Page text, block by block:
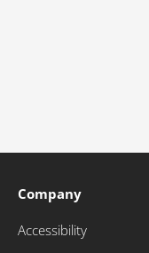
Company
Accessibility